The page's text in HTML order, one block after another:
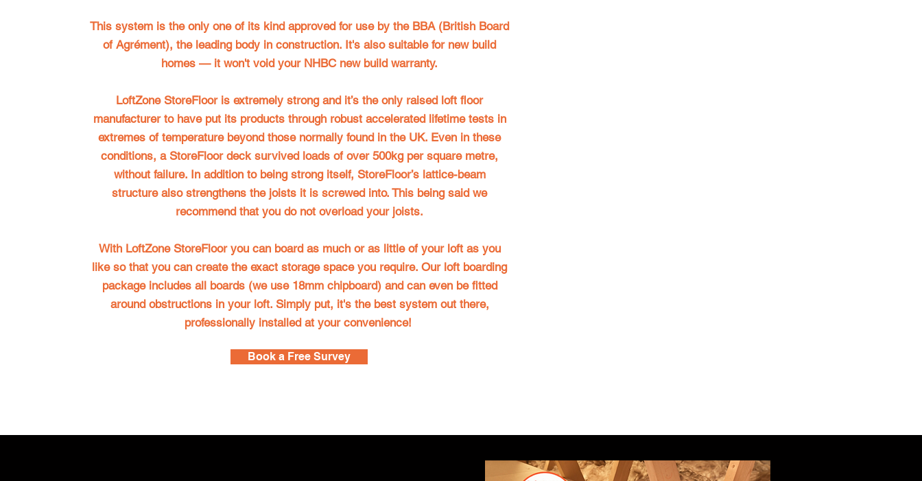
This system is the only one of its kind approved for use by the BBA (British Board
of Agrément), the leading body in construction. It's also suitable for new build
homes — it won't void your NHBC new build warranty.
LoftZone StoreFlooris extremely strong and it’s the only raised loft floor
manufacturer to have put its products through robust accelerated lifetime tests in
extremes of temperature beyond those normally found in the UK. Even in these
conditions, a StoreFloor deck survived loads of over 500kg per square metre,
without failure. In addition to being strong itself, StoreFloor’s lattice-beam
structure also strengthens the joists it is screwed into. This being said we
recommend that you do not overload your joists.
With LoftZone StoreFlooryou can board as much or as little of your loft as you
like so that you can create the exact storage space you require. Our loft boarding
package includes all boards (we use 18mm chipboard) and can even be fitted
around obstructions in your loft. Simply put, it's the best system out there,
professionally installed at your convenience!
Book a Free Survey